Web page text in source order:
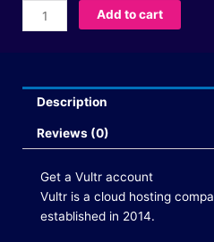
Vultr
Add to cart
Description
Reviews (0)
Get a Vultr account
Vultr is a cloud hosting
established in 2014.